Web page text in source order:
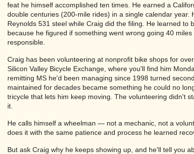
feat he himself accomplished ten times. He earned a
double centuries (200-mile rides) in a single calendar
Reynolds 531 steel while Craig did the filing. He learned
because he figured if something went wrong going 40
responsible.
Craig has been volunteering at nonprofit bike shops for
Silicon Valley Bicycle Exchange, where you'll find him
remitting MS he'd been managing since 1998 turned
maintained for decades became something he could no
tricycle that lets him keep moving. The volunteering didn't
it.
He calls himself a wheelman — not a mechanic, not a
does it with the same patience and process he learned
But ask Craig why he keeps showing up, and he'll tell you